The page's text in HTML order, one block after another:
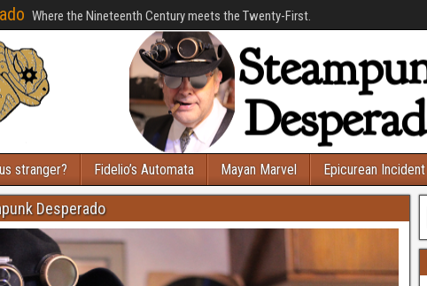
Where the Nineteenth Century meets the Twenty-First.
stranger? Fidelio’s Automata Mayan Marvel Epicurean Incident
Desperado